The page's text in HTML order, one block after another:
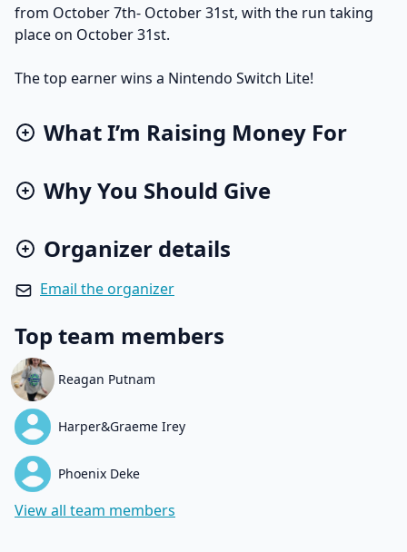
from October 7th- October 31st, with the run taking
place on October 31st.
The top earner wins a Nintendo Switch Lite!
What I’m Raising Money For
Why You Should Give
Organizer details
Email the organizer
Top team members
Reagan Putnam
Harper&Graeme Irey
Phoenix Deke
View all team members